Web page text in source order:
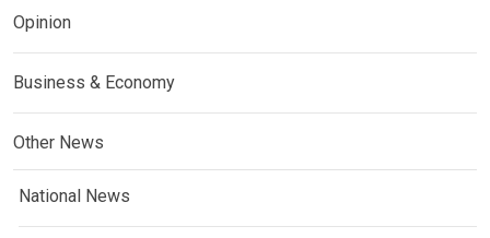
Opinion
Business & Economy
Other News
National News